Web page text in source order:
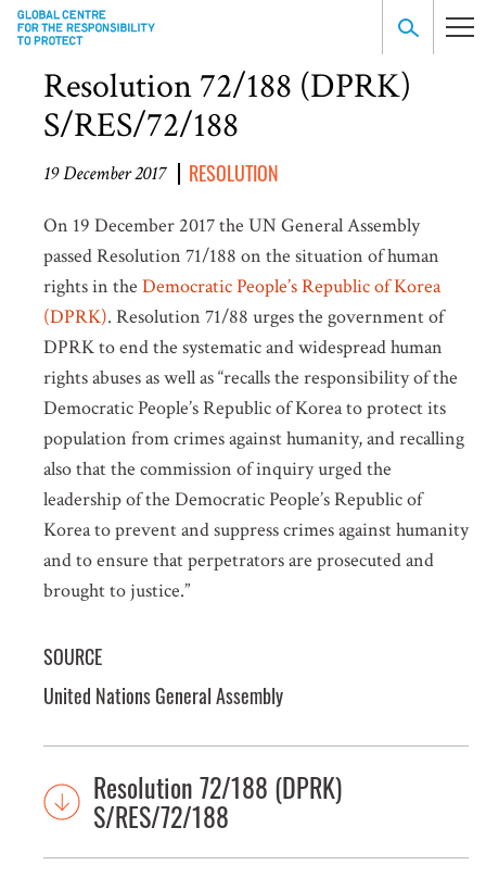
Resolution 72/188 (DPRK)
S/RES/72/188
19 December 2017 RESOLUTION
On 19 December 2017 the UN General Assembly
passed Resolution 71/188 on the situation of human
rights in the Democratic People’s Republic of Korea
(DPRK). Resolution 71/88 urges the government of
DPRK to end the systematic and widespread human
rights abuses as well as “recalls the responsibility of the
Democratic People’s Republic of Korea to protect its
population from crimes against humanity, and recalling
also that the commission of inquiry urged the
leadership of the Democratic People’s Republic of
Korea to prevent and suppress crimes against humanity
and to ensure that perpetrators are prosecuted and
brought to justice.”
SOURCE
United Nations General Assembly
Resolution 72/188 (DPRK)
S/RES/72/188